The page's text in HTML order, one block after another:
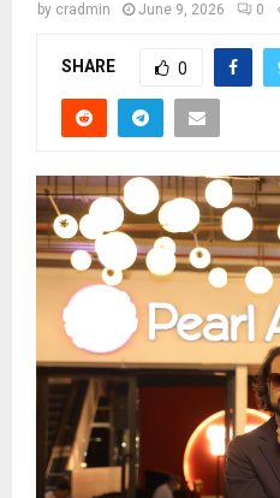
by cradmin June 9, 2026 0
SHARE 0